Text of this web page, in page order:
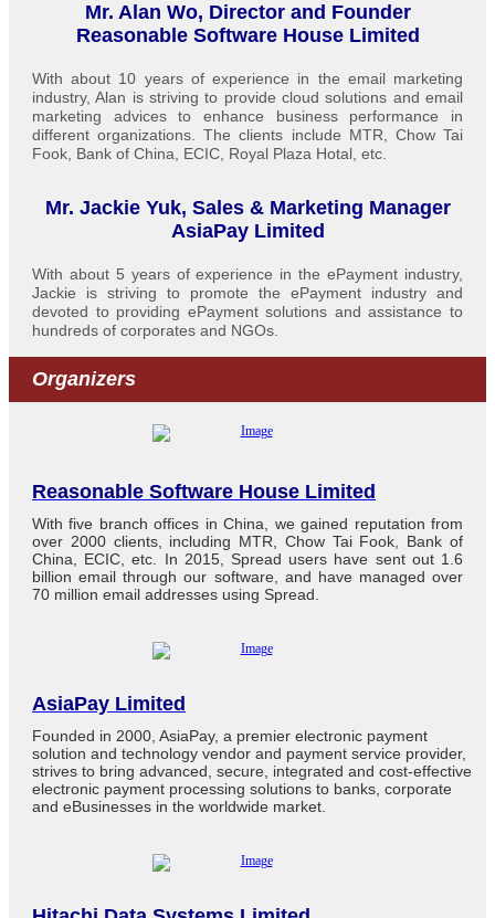
Mr. Alan Wo, Director and Founder
Reasonable Software House Limited
With about 10 years of experience in the email marketing
industry, Alan is striving to provide cloud solutions and email
marketing advices to enhance business performance in
different organizations. The clients include MTR, Chow Tai
Fook, Bank of China, ECIC, Royal Plaza Hotal, etc.
Mr. Jackie Yuk, Sales & Marketing Manager
AsiaPay Limited
With about 5 years of experience in the ePayment industry,
Jackie is striving to promote the ePayment industry and
devoted to providing ePayment solutions and assistance to
hundreds of corporates and NGOs.
Organizers
Reasonable Software House Limited
With five branch offices in China, we gained reputation from
over 2000 clients, including MTR, Chow Tai Fook, Bank of
China, ECIC, etc. In 2015, Spread users have sent out 1.6
billion email through our software, and have managed over
70 million email addresses using Spread.
AsiaPay Limited
Founded in 2000, AsiaPay, a premier electronic payment
solution and technology vendor and payment service provider,
strives to bring advanced, secure, integrated and cost-effective
electronic payment processing solutions to banks, corporate
and eBusinesses in the worldwide market.